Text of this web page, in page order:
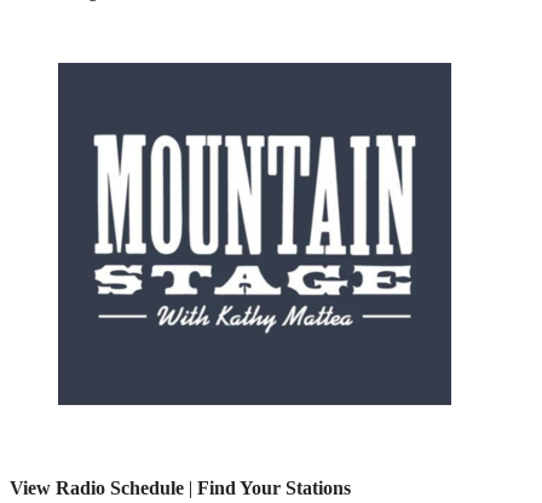
View Radio Schedule | Find Your Stations